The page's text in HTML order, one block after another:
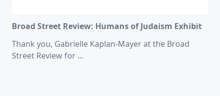
Broad Street Review: Humans of Judaism Exhibit
Thank you, Gabrielle Kaplan-Mayer at the Broad
Street Review for ...